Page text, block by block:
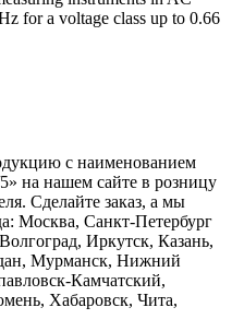
for a voltage class up to 0.66
с наименованием
на нашем сайте в розницу
Сделайте заказ, а мы
Москва, Санкт-Петербург
Иркутск, Казань,
Мурманск, Нижний
Камчатский,
Хабаровск, Чита,